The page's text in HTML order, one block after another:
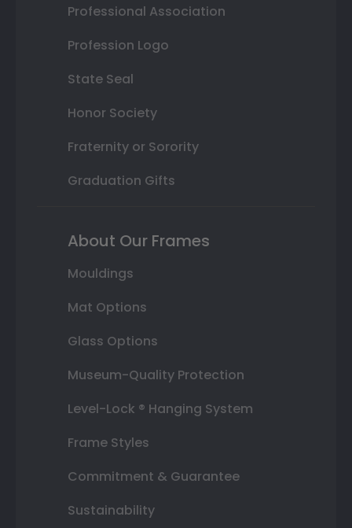
Professional Association
Profession Logo
State Seal
Honor Society
Fraternity or Sorority
Graduation Gifts
About Our Frames
Mouldings
Mat Options
Glass Options
Museum-Quality Protection
Level-Lock ® Hanging System
Frame Styles
Commitment & Guarantee
Sustainability